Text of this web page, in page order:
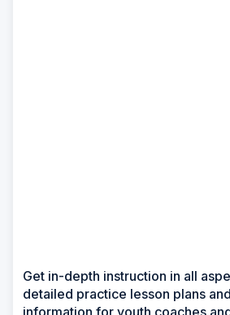
Get in-depth instruction in all
detailed practice lesson plans
information for youth coaches